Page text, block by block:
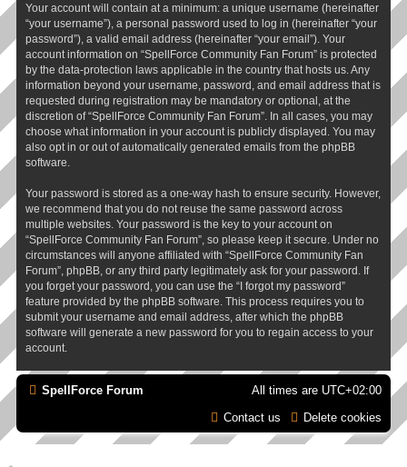
Your account will contain at a minimum: a unique username (hereinafter
“your username”), a personal password used to log in (hereinafter “your
password”), a valid email address (hereinafter “your email”). Your
account information on “SpellForce Community Fan Forum” is protected
by the data-protection laws applicable in the country that hosts us. Any
information beyond your username, password, and email address that is
requested during registration may be mandatory or optional, at the
discretion of “SpellForce Community Fan Forum”. In all cases, you may
choose what information in your account is publicly displayed. You may
also opt in or out of automatically generated emails from the phpBB
software.
Your password is stored as a one-way hash to ensure security. However,
we recommend that you do not reuse the same password across
multiple websites. Your password is the key to your account on
“SpellForce Community Fan Forum”, so please keep it secure. Under no
circumstances will anyone affiliated with “SpellForce Community Fan
Forum”, phpBB, or any third party legitimately ask for your password. If
you forget your password, you can use the “I forgot my password”
feature provided by the phpBB software. This process requires you to
submit your username and email address, after which the phpBB
software will generate a new password for you to regain access to your
account.
SpellForce Forum All times are UTC+02:00
Delete cookies
Contact us